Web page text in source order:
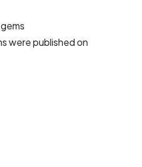
were published on